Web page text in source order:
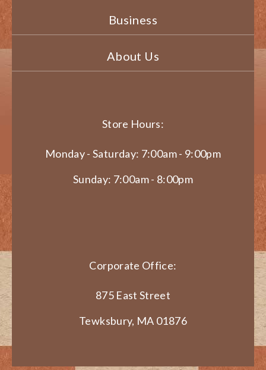
Business
About Us
Store Hours:
Monday - Saturday: 7:00am - 9:00pm
Sunday: 7:00am - 8:00pm
Corporate Office:
875 East Street
Tewksbury, MA 01876